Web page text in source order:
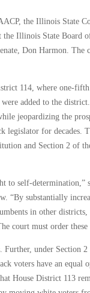
the Illinois State
the Illinois State Board
Don Harmon.
114, where one-
added to the
jeopardizing the
legislator for decades.
and Section 2 of
to self-determination,”
“By substantially
in other
court must order these
Further, under Section
voters have an equal
House District 113